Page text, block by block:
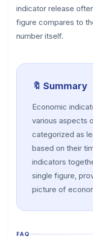
indicator release
figure compares to
number itself.
🔖 Summary
Economic
various aspects
categorized as
based on their
indicators
single figure,
picture of
FAQ